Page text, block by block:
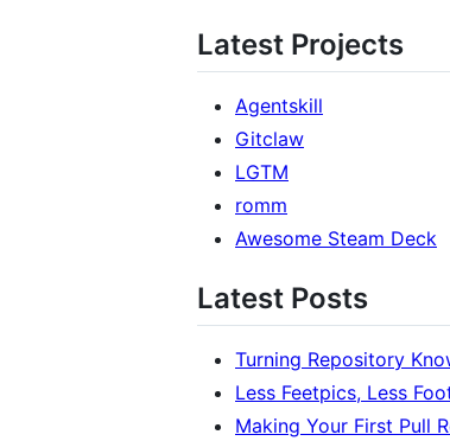
Latest Projects
Agentskill
Gitclaw
LGTM
romm
Awesome Steam Deck
Latest Posts
Turning Repository
Less Feetpics, Less
Making Your First Pull